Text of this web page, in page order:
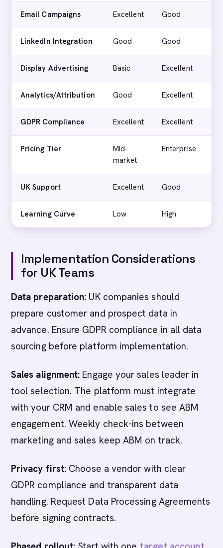
Email Campaigns Excellent Good
LinkedIn Integration Good Good
Display Advertising Basic Excellent
Analytics/Attribution Good Excellent
GDPR Compliance Excellent Excellent
Pricing Tier
Mid-
market
Enterprise
UK Support Excellent Good
Learning Curve Low High
Implementation Considerations
for UK Teams
Data preparation: UK companies should
prepare customer and prospect data in
advance. Ensure GDPR compliance in all data
sourcing before platform implementation.
Sales alignment: Engage your sales leader in
tool selection. The platform must integrate
with your CRM and enable sales to see ABM
engagement. Weekly check-ins between
marketing and sales keep ABM on track.
Privacy first: Choose a vendor with clear
GDPR compliance and transparent data
handling. Request Data Processing Agreements
before signing contracts.